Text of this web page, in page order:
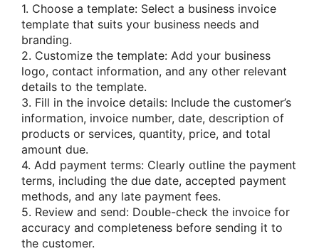
1. Choose a template: Select a business invoice
template that suits your business needs and
branding.
2. Customize the template: Add your business
logo, contact information, and any other relevant
details to the template.
3. Fill in the invoice details: Include the customer’s
information, invoice number, date, description of
products or services, quantity, price, and total
amount due.
4. Add payment terms: Clearly outline the payment
terms, including the due date, accepted payment
methods, and any late payment fees.
5. Review and send: Double-check the invoice for
accuracy and completeness before sending it to
the customer.